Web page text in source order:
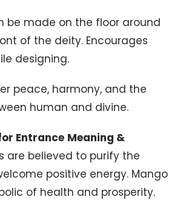
be made on the floor around
of the deity. Encourages
designing.
peace, harmony, and the
human and divine.
Entrance Meaning &
are believed to purify the
positive energy. Mango
of health and prosperity.